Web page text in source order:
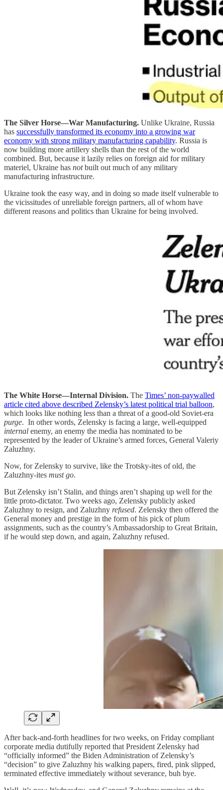
The Silver Horse—War Manufacturing. Unlike Ukraine, Russia
has successfully transformed its economy into a growing war
economy with strong military manufacturing capability. Russia is
now building more artillery shells than the rest of the world
combined. But, because it lazily relies on foreign aid for military
materiel, Ukraine has notbuilt out much of any military
manufacturing infrastructure.
Ukraine took the easy way, and in doing so made itself vulnerable to
the vicissitudes of unreliable foreign partners, all of whom have
different reasons and politics than Ukraine for being involved.
The White Horse—Internal Division. The Times’ non-paywalled
article cited above described Zelensky’s latest political trial balloon,
which looks like nothing less than a threat of a good-old Soviet-era
purge. In other words, Zelensky is facing a large, well-equipped
internal enemy, an enemy the media has nominated to be
represented by the leader of Ukraine’s armed forces, General Valeriy
Zaluzhny.
Now, for Zelensky to survive, like the Trotsky-ites of old, the
Zaluzhny-ites must go.
But Zelensky isn’t Stalin, and things aren’t shaping up well for the
little proto-dictator. Two weeks ago, Zelensky publicly asked
Zaluzhny to resign, and Zaluzhny refused. Zelensky then offered the
General money and prestige in the form of his pick of plum
assignments, such as the country’s Ambassadorship to Great Britain,
if he would step down, and again, Zaluzhny refused.
After back-and-forth headlines for two weeks, on Friday compliant
corporate media dutifully reported that President Zelensky had
“officially informed” the Biden Administration of Zelensky’s
“decision” to give Zaluzhny his walking papers, fired, pink slipped,
terminated effective immediately without severance, buh bye.